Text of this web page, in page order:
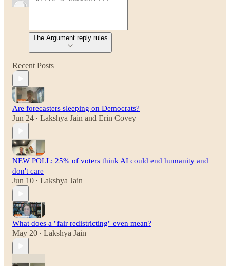
The Argument reply rules
Recent Posts
Are forecasters sleeping on Democrats?
Jun 24 • Lakshya Jain and Erin Covey
NEW POLL: 25% of voters think AI could end humanity and
don't care
Jun 10 • Lakshya Jain
What does a "fair redistricting" even mean?
May 20 • Lakshya Jain